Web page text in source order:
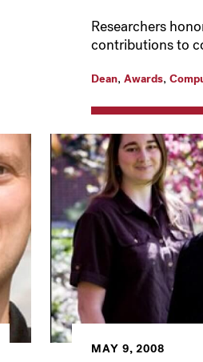
Researchers
contributions to
Dean, Awards,
MAY 9, 2008